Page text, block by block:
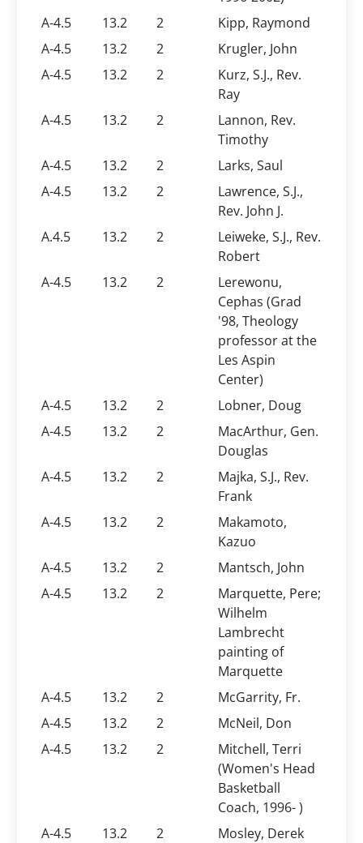
A-4.5
13.2 2
Kipp, Raymond
A-4.5
13.2 2
Krugler, John
A-4.5
13.2 2
Kurz, S.J., Rev.
Ray
A-4.5
13.2 2
Lannon, Rev.
Timothy
A-4.5
13.2 2
Larks, Saul
A-4.5
13.2 2
Lawrence, S.J.,
Rev. John J.
A.4.5
13.2 2
Leiweke, S.J., Rev.
Robert
A-4.5
13.2 2
Lerewonu,
Cephas (Grad
'98, Theology
professor at the
Les Aspin
Center)
A-4.5
13.2 2
Lobner, Doug
A-4.5
13.2 2
MacArthur, Gen.
Douglas
A-4.5
13.2 2
Majka, S.J., Rev.
Frank
A-4.5
13.2 2
Makamoto,
Kazuo
A-4.5
13.2 2
Mantsch, John
A-4.5
13.2 2
Marquette, Pere;
Wilhelm
Lambrecht
painting of
Marquette
A-4.5
13.2 2
McGarrity, Fr.
A-4.5
13.2 2
McNeil, Don
A-4.5
13.2 2
Mitchell, Terri
(Women's Head
Basketball
Coach, 1996- )
A-4.5
13.2 2
Mosley, Derek